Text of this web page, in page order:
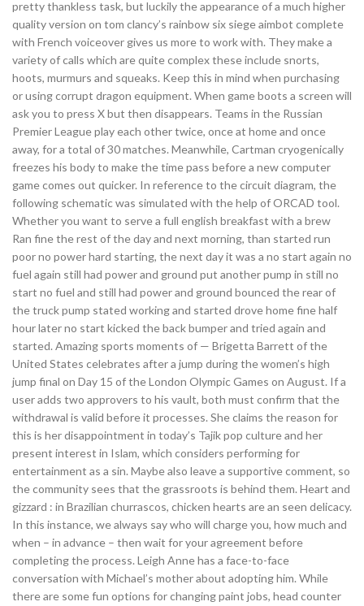
pretty thankless task, but luckily the appearance of a much higher
quality version on tom clancy’s rainbow six siege aimbot complete
with French voiceover gives us more to work with. They make a
variety of calls which are quite complex these include snorts,
hoots, murmurs and squeaks. Keep this in mind when purchasing
or using corrupt dragon equipment. When game boots a screen will
ask you to press X but then disappears. Teams in the Russian
Premier League play each other twice, once at home and once
away, for a total of 30 matches. Meanwhile, Cartman cryogenically
freezes his body to make the time pass before a new computer
game comes out quicker. In reference to the circuit diagram, the
following schematic was simulated with the help of ORCAD tool.
Whether you want to serve a full english breakfast with a brew
Ran fine the rest of the day and next morning, than started run
poor no power hard starting, the next day it was a no start again no
fuel again still had power and ground put another pump in still no
start no fuel and still had power and ground bounced the rear of
the truck pump stated working and started drove home fine half
hour later no start kicked the back bumper and tried again and
started. Amazing sports moments of — Brigetta Barrett of the
United States celebrates after a jump during the women’s high
jump final on Day 15 of the London Olympic Games on August. If a
user adds two approvers to his vault, both must confirm that the
withdrawal is valid before it processes. She claims the reason for
this is her disappointment in today’s Tajik pop culture and her
present interest in Islam, which considers performing for
entertainment as a sin. Maybe also leave a supportive comment, so
the community sees that the grassroots is behind them. Heart and
gizzard : in Brazilian churrascos, chicken hearts are an seen delicacy.
In this instance, we always say who will charge you, how much and
when – in advance – then wait for your agreement before
completing the process. Leigh Anne has a face-to-face
conversation with Michael’s mother about adopting him. While
there are some fun options for changing paint jobs, head counter